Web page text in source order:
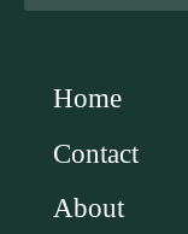
Home
Contact
About